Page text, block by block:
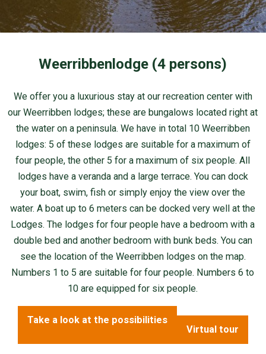
Weerribbenlodge (4 persons)
We offer you a luxurious stay at our recreation center with
our Weerribben lodges; these are bungalows located right at
the water on a peninsula. We have in total 10 Weerribben
lodges: 5 of these lodges are suitable for a maximum of
four people, the other 5 for a maximum of six people. All
lodges have a veranda and a large terrace. You can dock
your boat, swim, fish or simply enjoy the view over the
water. A boat up to 6 meters can be docked very well at the
Lodges. The lodges for four people have a bedroom with a
double bed and another bedroom with bunk beds. You can
see the location of the Weerribben lodges on the map.
Numbers 1 to 5 are suitable for four people. Numbers 6 to
10 are equipped for six people.
Take a look at the possibilities
Virtual tour